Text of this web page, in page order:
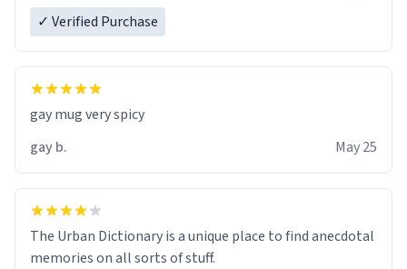
✓ Verified Purchase
gay mug very spicy
gay b.
May 25
The Urban Dictionary is a unique place to find anecdotal
memories on all sorts of stuff.